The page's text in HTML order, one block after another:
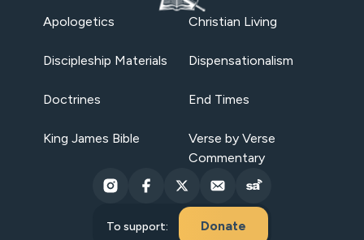
Apologetics Christian Living
Discipleship Materials Dispensationalism
Doctrines End Times
King James Bible
Verse by Verse
Commentary
To support: Donate